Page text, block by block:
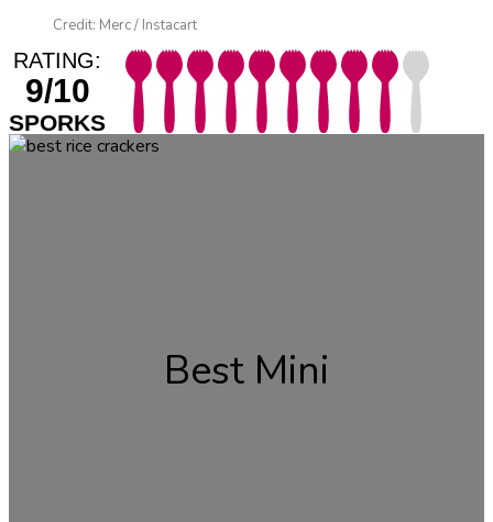
Credit: Merc / Instacart
RATING:
9/10
SPORKS
Best Mini